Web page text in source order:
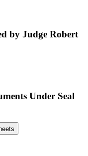
by Judge Robert
Under Seal